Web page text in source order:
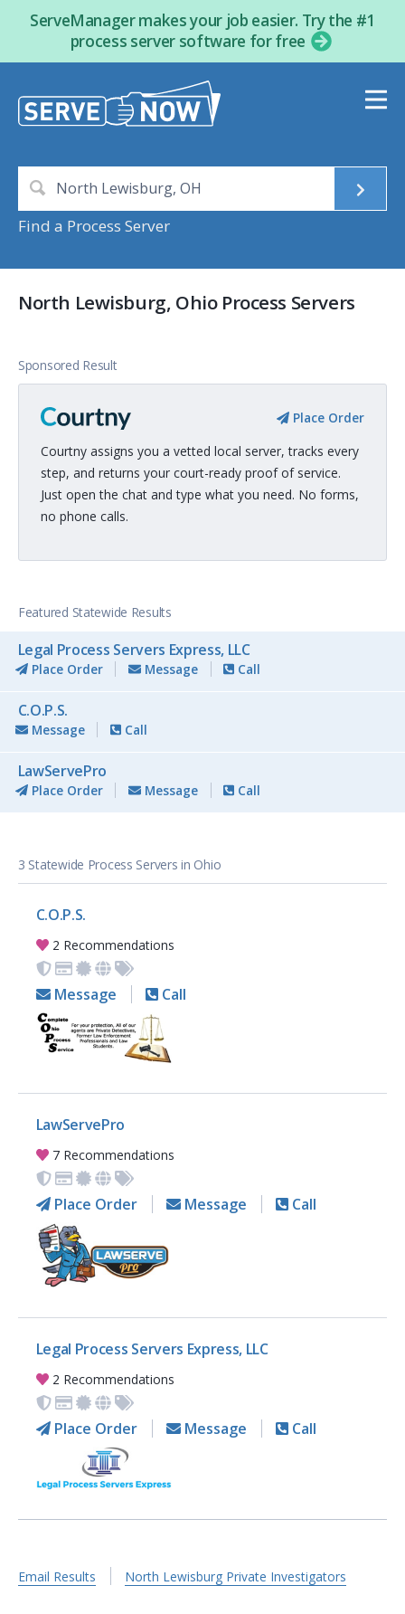
ServeManager makes your job easier. Try the #1
process server software for free
Find a Process Server
North Lewisburg, Ohio Process Servers
Sponsored Result
Place Order
Courtny assigns you a vetted local server, tracks every
step, and returns your court-ready proof of service.
Just open the chat and type what you need. No forms,
no phone calls.
Featured Statewide Results
Legal Process Servers Express, LLC
Place Order Message Call
C.O.P.S.
Message Call
LawServePro
Place Order Message Call
3 Statewide Process Servers in Ohio
C.O.P.S.
2 Recommendations
Message Call
LawServePro
7 Recommendations
Place Order Message Call
Legal Process Servers Express, LLC
2 Recommendations
Place Order Message Call
Email Results North Lewisburg Private Investigators